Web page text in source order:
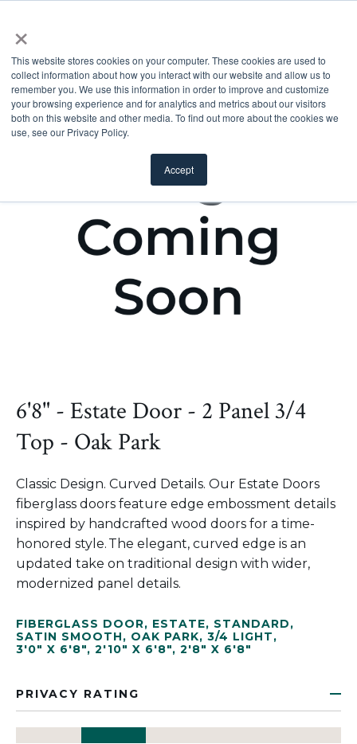
×
This website stores cookies on your computer. These cookies are used to
collect information about how you interact with our website and allow us to
remember you. We use this information in order to improve and customize
your browsing experience and for analytics and metrics about our visitors
both on this website and other media. To find out more about the cookies we
use, see our Privacy Policy.
Accept
6'8" - Estate Door - 2 Panel 3/4
Top - Oak Park
Classic Design. Curved Details. Our Estate Doors
fiberglass doors feature edge embossment details
inspired by handcrafted wood doors for a time-
honored style. The elegant, curved edge is an
updated take on traditional design with wider,
modernized panel details.
FIBERGLASS DOOR, ESTATE, STANDARD,
SATIN SMOOTH, OAK PARK, 3/4 LIGHT,
3'0" X 6'8", 2'10" X 6'8", 2'8" X 6'8"
PRIVACY RATING